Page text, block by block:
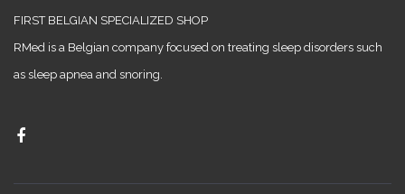
FIRST BELGIAN SPECIALIZED SHOP
RMed is a Belgian company focused on treating sleep disorders such
as sleep apnea and snoring.